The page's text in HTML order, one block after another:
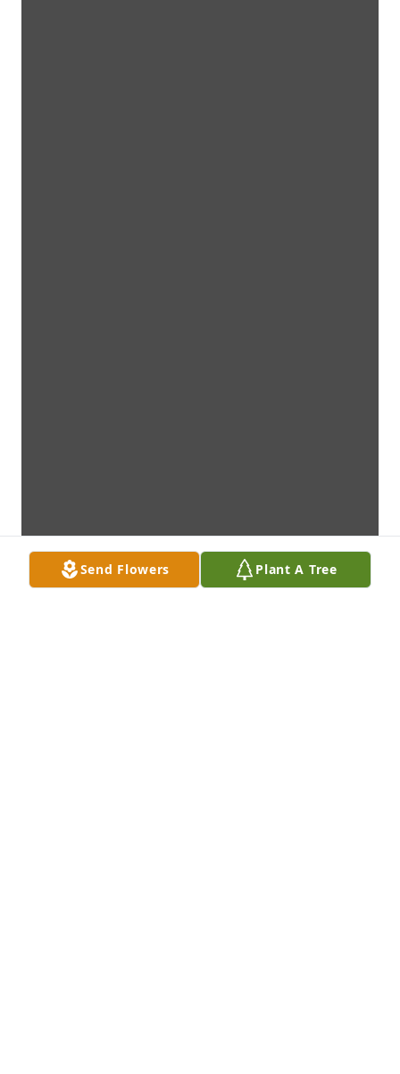
Send Flowers Plant A Tree